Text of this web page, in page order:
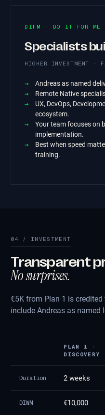
DIFM · DO IT FOR ME
Specialists
HIGHER INVESTMENT ·
Andreas as named
Remote Native
UX, DevOps,
ecosystem.
Your team focuses on
implementation.
Best when speed
training.
04 / INVESTMENT
Transparent
No surprises.
€5K from Plan 1 is
include Andreas as named
PLAN 1 ·
DISCOVERY
Duration 2 weeks
DIWM €10,000